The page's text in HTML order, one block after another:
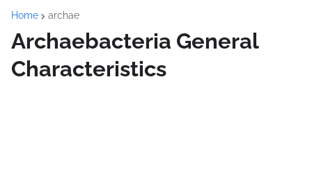
Home archae
Archaebacteria General
Characteristics